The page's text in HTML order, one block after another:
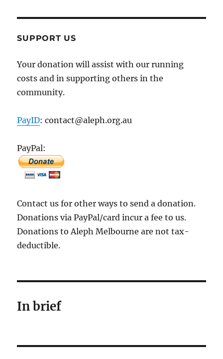
SUPPORT US
Your donation will assist with our running
costs and in supporting others in the
community.
PayID: contact@aleph.org.au
PayPal:
Contact us for other ways to send a donation.
Donations via PayPal/card incur a fee to us.
Donations to Aleph Melbourne are not tax-
deductible.
In brief